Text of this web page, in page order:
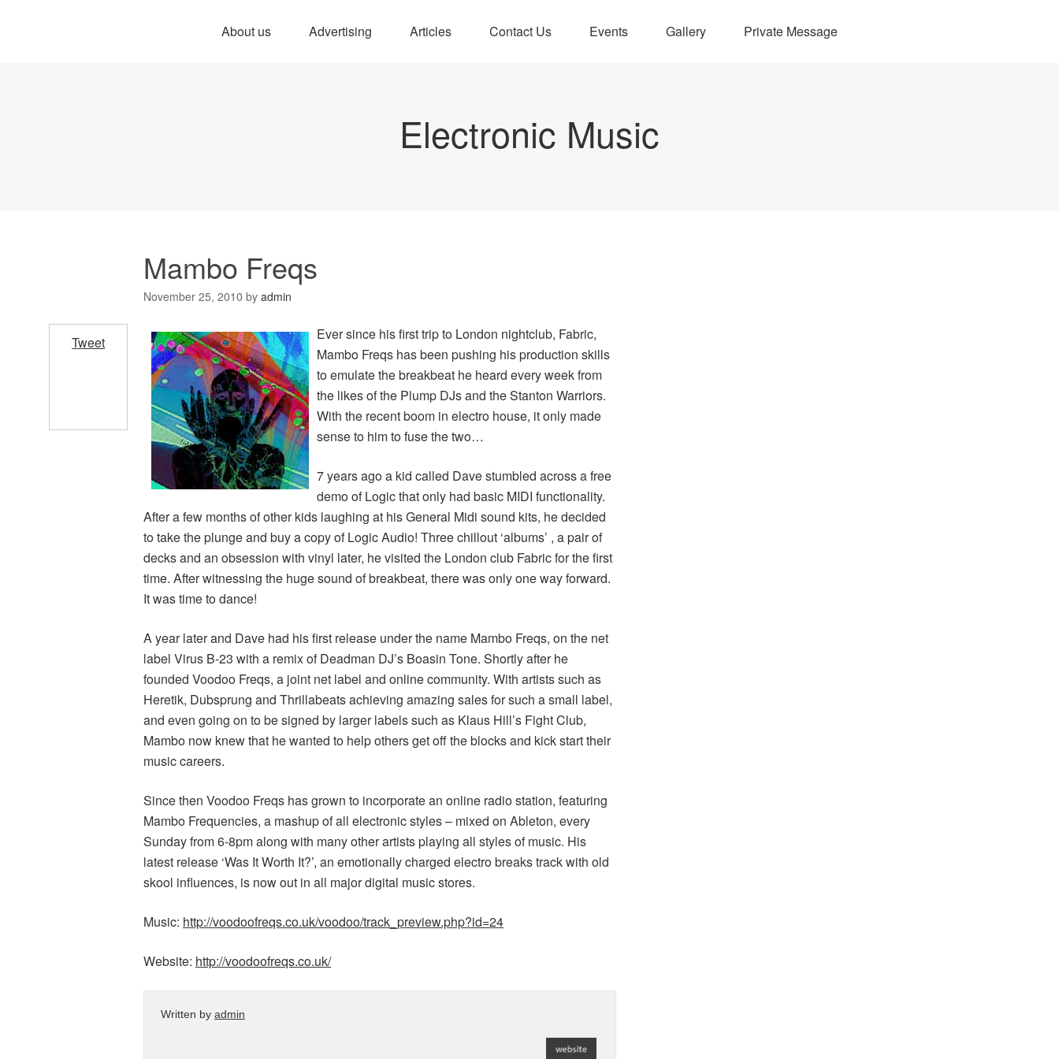
About us Advertising Articles Contact Us Events Gallery Private Message
Electronic Music
Mambo Freqs
November 25, 2010 by admin
Tweet
Ever since his first trip to London nightclub, Fabric,
Mambo Freqs has been pushing his production skills
to emulate the breakbeat he heard every week from
the likes of the Plump DJs and the Stanton Warriors.
With the recent boom in electro house, it only made
sense to him to fuse the two…
7 years ago a kid called Dave stumbled across a free
demo of Logic that only had basic MIDI functionality.
After a few months of other kids laughing at his General Midi sound kits, he decided
to take the plunge and buy a copy of Logic Audio! Three chillout ‘albums’ , a pair of
decks and an obsession with vinyl later, he visited the London club Fabric for the first
time. After witnessing the huge sound of breakbeat, there was only one way forward.
It was time to dance!
A year later and Dave had his first release under the name Mambo Freqs, on the net
label Virus B-23 with a remix of Deadman DJ’s Boasin Tone. Shortly after he
founded Voodoo Freqs, a joint net label and online community. With artists such as
Heretik, Dubsprung and Thrillabeats achieving amazing sales for such a small label,
and even going on to be signed by larger labels such as Klaus Hill’s Fight Club,
Mambo now knew that he wanted to help others get off the blocks and kick start their
music careers.
Since then Voodoo Freqs has grown to incorporate an online radio station, featuring
Mambo Frequencies, a mashup of all electronic styles – mixed on Ableton, every
Sunday from 6-8pm along with many other artists playing all styles of music. His
latest release ‘Was It Worth It?’, an emotionally charged electro breaks track with old
skool influences, is now out in all major digital music stores.
Music: http://voodoofreqs.co.uk/voodoo/track_preview.php?id=24
Website: http://voodoofreqs.co.uk/
Written by admin